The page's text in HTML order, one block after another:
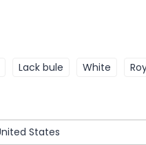
Lack bule White